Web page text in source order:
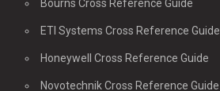
Bourns Cross Reference Guide
ETI Systems Cross Reference Guide
Honeywell Cross Reference Guide
Novotechnik Cross Reference Guide